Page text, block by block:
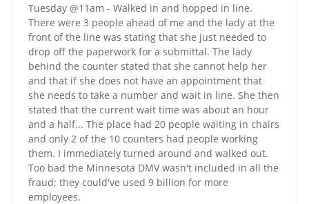
Tuesday @11am - Walked in and hopped in line.
There were 3 people ahead of me and the lady at the
front of the line was stating that she just needed to
drop off the paperwork for a submittal. The lady
behind the counter stated that she cannot help her
and that if she does not have an appointment that
she needs to take a number and wait in line. She then
stated that the current wait time was about an hour
and a half... The place had 20 people waiting in chairs
and only 2 of the 10 counters had people working
them. I immediately turned around and walked out.
Too bad the Minnesota DMV wasn't included in all the
fraud; they could've used 9 billion for more
employees.